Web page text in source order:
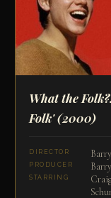
What the
Folk'(2000)
DIRECTOR
PRODUCER
STARRING